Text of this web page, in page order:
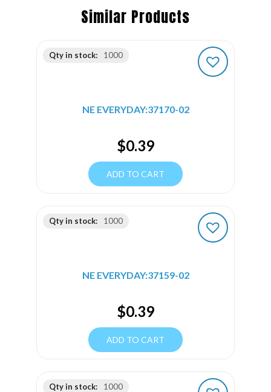
Similar Products
Qty in stock: 1000
NE EVERYDAY:37170-02
$0.39
ADD TO CART
Qty in stock: 1000
NE EVERYDAY:37159-02
$0.39
ADD TO CART
Qty in stock: 1000